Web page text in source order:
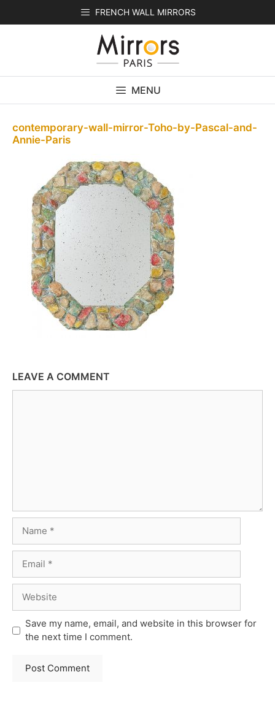
FRENCH WALL MIRRORS
MENU
contemporary-wall-mirror-Toho-by-Pascal-and-
Annie-Paris
LEAVE A COMMENT
Save my name, email, and website in this browser for
the next time I comment.